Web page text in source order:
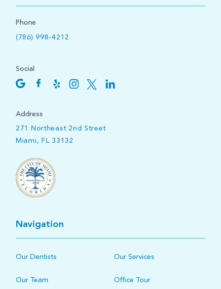
Phone
(786) 998-4212
Social
Address
271 Northeast 2nd Street
Miami, FL 33132
Navigation
Our Dentists Our Services
Our Team Office Tour